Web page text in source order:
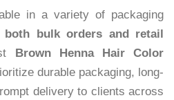
in a variety of packaging
both bulk orders and retail
Brown Henna Hair Color
durable packaging, long-
delivery to clients across